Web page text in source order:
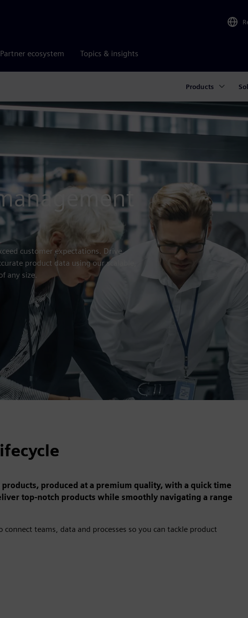
Partner ecosystem Topics & insights
Products
customer expectations. Drive
product data using our scalable,
any size.
produced at a premium quality, with a quick time
top-notch products while smoothly navigating a range
teams, data and processes so you can tackle product